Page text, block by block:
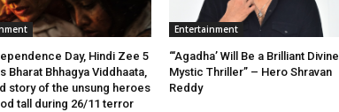
Day, Hindi Zee 5
Bharat Bhhagya Viddhaata,
story of the unsung heroes
tall during 26/11 terror
Entertainment
“‘Agadha’ Will Be a Brilliant Divine
Mystic Thriller” – Hero Shravan
Reddy